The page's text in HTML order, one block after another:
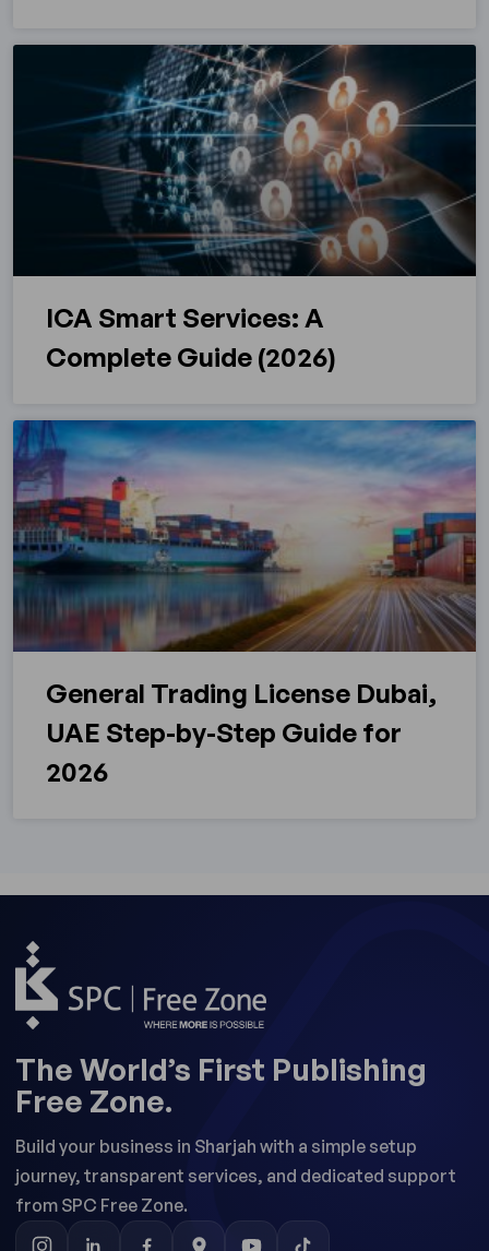
ICA Smart Services: A
Complete Guide (2026)
General Trading License Dubai,
UAE Step-by-Step Guide for
2026
The World’s First Publishing
Free Zone.
Build your business in Sharjah with a simple setup
journey, transparent services, and dedicated support
from SPC Free Zone.